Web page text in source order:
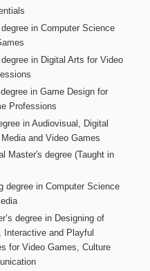
degree in Computer Science
degree in Digital Arts for Video
in Game Design for
Professions
in Audiovisual, Digital
and Video Games
Master's degree (Taught in
degree in Computer Science
degree in Designing of
Interactive and Playful
for Video Games, Culture